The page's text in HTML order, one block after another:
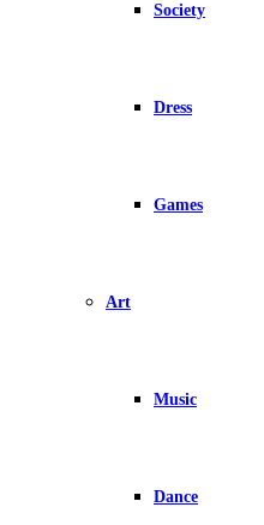
Society
Dress
Games
Art
Music
Dance